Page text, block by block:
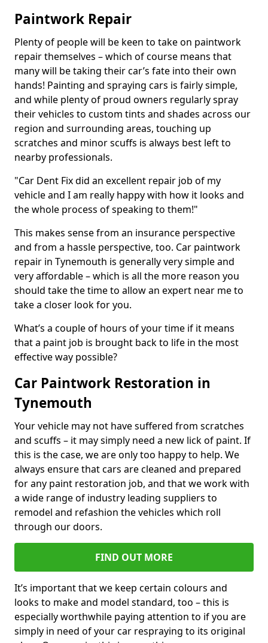
Paintwork Repair
Plenty of people will be keen to take on paintwork
repair themselves – which of course means that
many will be taking their car’s fate into their own
hands! Painting and spraying cars is fairly simple,
and while plenty of proud owners regularly spray
their vehicles to custom tints and shades across our
region and surrounding areas, touching up
scratches and minor scuffs is always best left to
nearby professionals.
"Car Dent Fix did an excellent repair job of my
vehicle and I am really happy with how it looks and
the whole process of speaking to them!"
This makes sense from an insurance perspective
and from a hassle perspective, too. Car paintwork
repair in Tynemouth is generally very simple and
very affordable – which is all the more reason you
should take the time to allow an expert near me to
take a closer look for you.
What’s a couple of hours of your time if it means
that a paint job is brought back to life in the most
effective way possible?
Car Paintwork Restoration in
Tynemouth
Your vehicle may not have suffered from scratches
and scuffs – it may simply need a new lick of paint. If
this is the case, we are only too happy to help. We
always ensure that cars are cleaned and prepared
for any paint restoration job, and that we work with
a wide range of industry leading suppliers to
remodel and refashion the vehicles which roll
through our doors.
FIND OUT MORE
It’s important that we keep certain colours and
looks to make and model standard, too – this is
especially worthwhile paying attention to if you are
simply in need of your car respraying to its original